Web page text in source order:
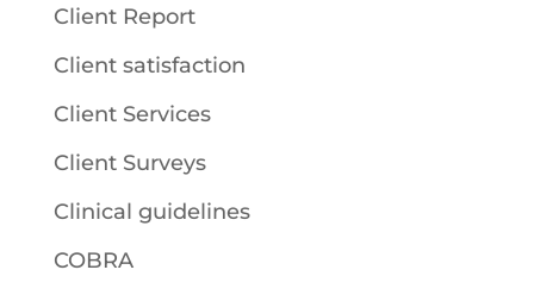
Client Report
Client satisfaction
Client Services
Client Surveys
Clinical guidelines
COBRA